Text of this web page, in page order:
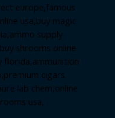
europe,famous
usa,buy magic
supply
buy shrooms online
florida,ammunition
,premium cigars
lab chem,online
usa,